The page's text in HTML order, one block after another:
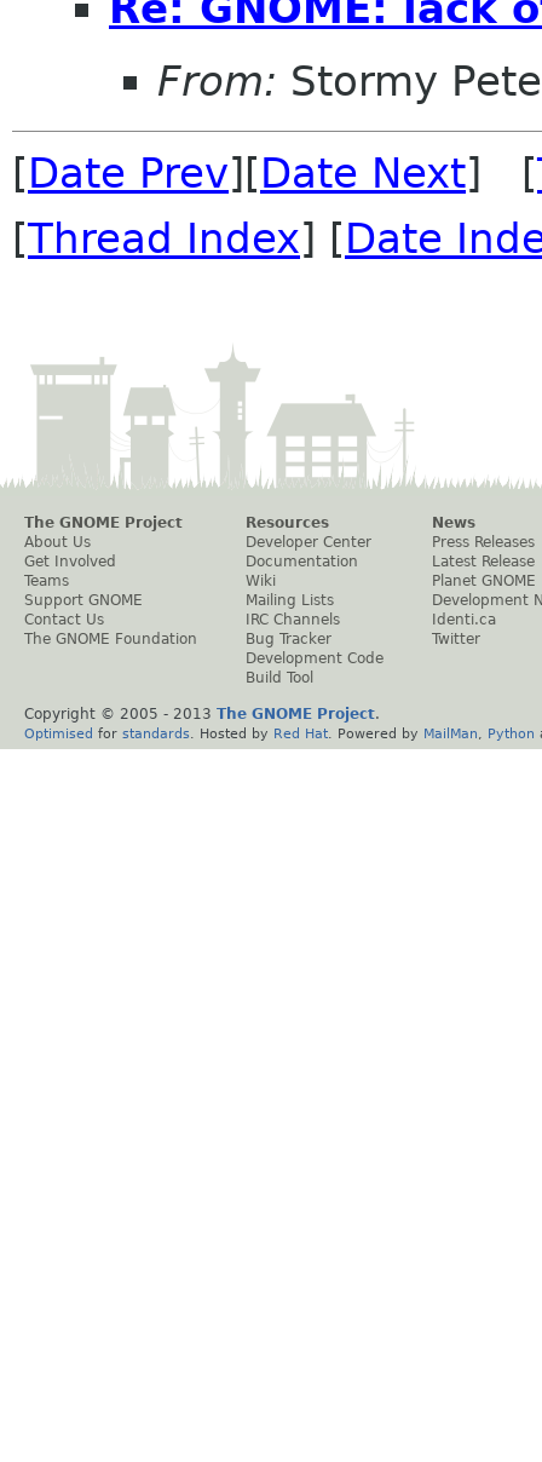
From: Stormy
[Date Prev][Date Next] [
[Thread Index] [Date
The GNOME Project
About Us
Get Involved
Teams
Support GNOME
Contact Us
The GNOME Foundation
Resources
Developer Center
Documentation
Wiki
Mailing Lists
IRC Channels
Bug Tracker
Development Code
Build Tool
News
Press Releases
Latest Release
Planet GNOME
Development
Identi.ca
Twitter
Copyright © 2005 - 2013 The GNOME Project.
Optimised for standards . Hosted by Red Hat . Powered by MailMan Python